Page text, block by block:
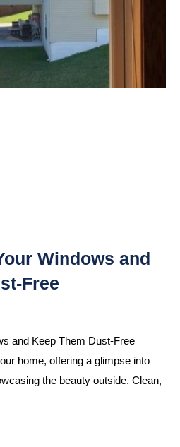
Windows and
Free
and Keep Them Dust-Free
home, offering a glimpse into
the beauty outside. Clean,